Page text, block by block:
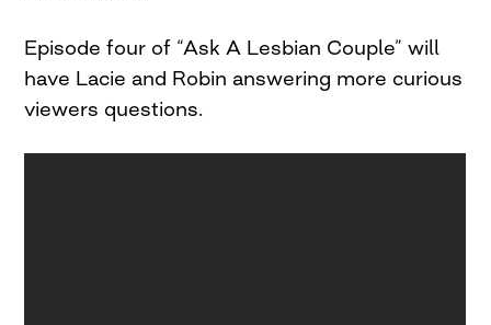
Episode four of “Ask A Lesbian Couple” will
have Lacie and Robin answering more curious
viewers questions.